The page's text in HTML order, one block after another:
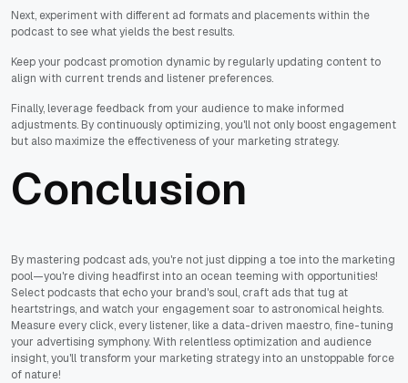
Next, experiment with different ad formats and placements within the
podcast to see what yields the best results.
Keep your podcast promotion dynamic by regularly updating content to
align with current trends and listener preferences.
Finally, leverage feedback from your audience to make informed
adjustments. By continuously optimizing, you'll not only boost engagement
but also maximize the effectiveness of your marketing strategy.
Conclusion
By mastering podcast ads, you're not just dipping a toe into the marketing
pool—you're diving headfirst into an ocean teeming with opportunities!
Select podcasts that echo your brand's soul, craft ads that tug at
heartstrings, and watch your engagement soar to astronomical heights.
Measure every click, every listener, like a data-driven maestro, fine-tuning
your advertising symphony. With relentless optimization and audience
insight, you'll transform your marketing strategy into an unstoppable force
of nature!